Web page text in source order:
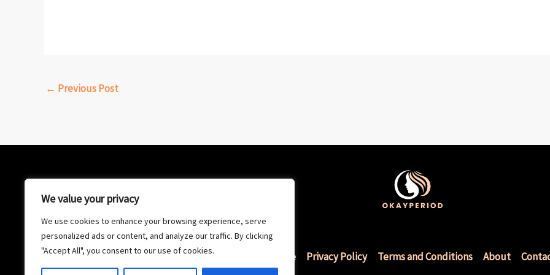
We value your privacy
We use cookies to enhance your browsing experience, serve
personalized ads or content, and analyze our traffic. By clicking
"Accept All", you consent to our use of cookies.
← Previous Post
Home Privacy Policy Terms and Conditions About